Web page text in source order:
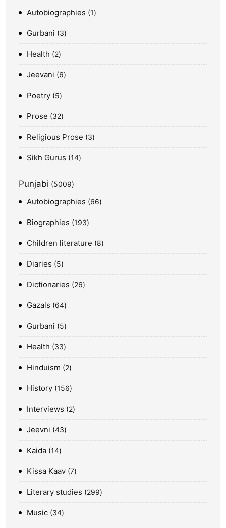
Autobiographies 1
Gurbani 3
Health 2
Jeevani 6
Poetry 5
Prose 32
Religious Prose 3
Sikh Gurus 14
Punjabi 5009
Autobiographies 66
Biographies 193
Children literature 8
Diaries 5
Dictionaries 26
Gazals 64
Gurbani 5
Health 33
Hinduism 2
History 156
Interviews 2
Jeevni 43
Kaida 14
Kissa Kaav 7
Literary studies 299
Music 34